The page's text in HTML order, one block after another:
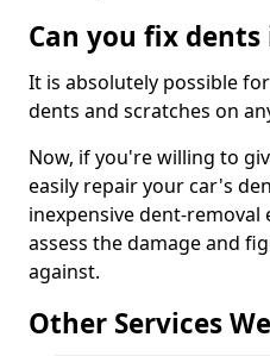
Can you fix
It is absolutely possible
dents and scratches on
Now, if you're willing to
easily repair your car's
inexpensive dent-
assess the damage and
against.
Other Services